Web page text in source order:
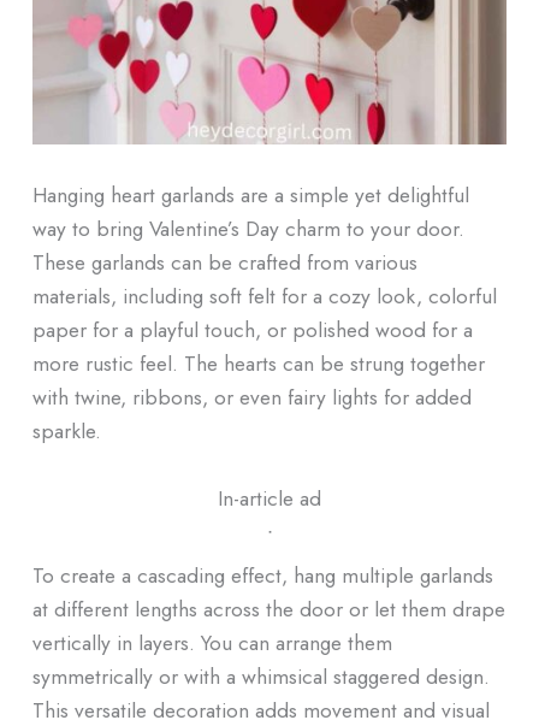
Hanging heart garlands are a simple yet delightful
way to bring Valentine’s Day charm to your door.
These garlands can be crafted from various
materials, including soft felt for a cozy look, colorful
paper for a playful touch, or polished wood for a
more rustic feel. The hearts can be strung together
with twine, ribbons, or even fairy lights for added
sparkle.
In-article ad
ᐧ
To create a cascading effect, hang multiple garlands
at different lengths across the door or let them drape
vertically in layers. You can arrange them
symmetrically or with a whimsical staggered design.
This versatile decoration adds movement and visual